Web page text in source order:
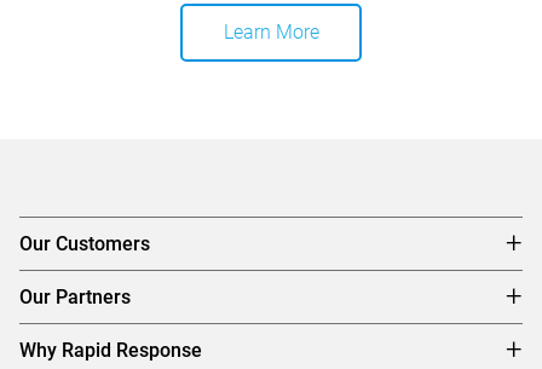
Learn More
Our Customers
Our Partners
Why Rapid Response